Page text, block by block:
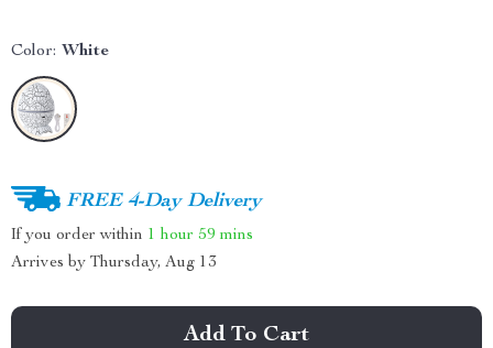
Color: White
FREE 4-Day Delivery
If you order within 1 hour 59 mins
Arrives by Thursday, Aug 13
Add To Cart